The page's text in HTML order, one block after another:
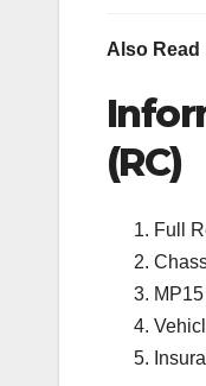
Also Read
(RC)
Full